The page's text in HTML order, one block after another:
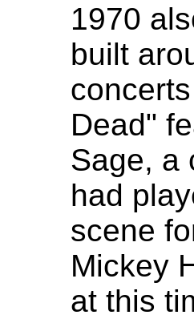
1970
built
Dead"
Sage, a
had
scene
Mickey
at this